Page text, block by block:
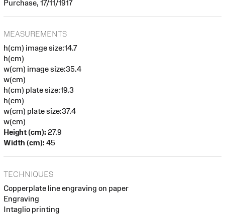
Purchase, 17/11/1917
MEASUREMENTS
h(cm) image size:14.7
h(cm)
w(cm) image size:35.4
w(cm)
h(cm) plate size:19.3
h(cm)
w(cm) plate size:37.4
w(cm)
Height (cm): 27.9
Width (cm): 45
TECHNIQUES
Copperplate line engraving on paper
Engraving
Intaglio printing